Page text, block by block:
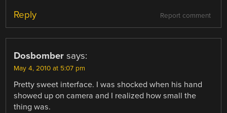
Report comment
Reply
Dosbomber says:
May 4, 2010 at 5:07 pm
Pretty sweet interface. I was shocked when his hand
showed up on camera and I realized how small the
thing was.